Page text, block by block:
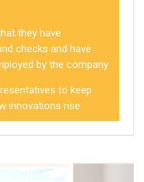
they have
checks and have
by the company
to keep
innovations rise